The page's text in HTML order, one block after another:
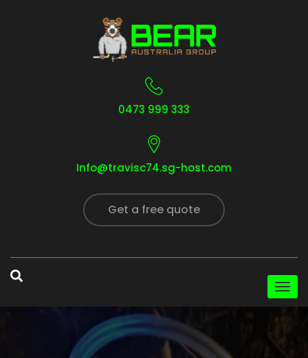
0473 999 333
Info@travisc74.sg-host.com
Get a free quote